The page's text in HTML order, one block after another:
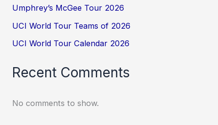
Umphrey’s McGee Tour 2026
UCI World Tour Teams of 2026
UCI World Tour Calendar 2026
Recent Comments
No comments to show.